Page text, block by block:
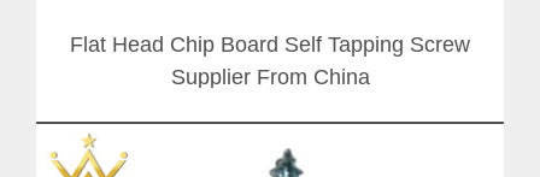
Flat Head Chip Board Self Tapping Screw
Supplier From China